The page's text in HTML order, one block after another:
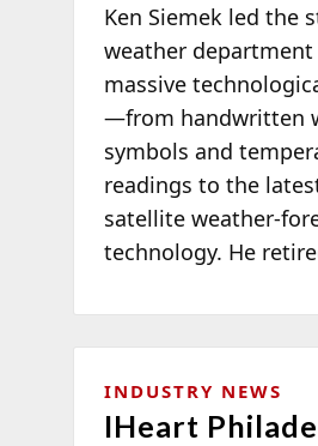
Ken Siemek led the
weather
massive
—from handwritten
symbols and
readings to the
satellite weather-
technology. He
INDUSTRY NEWS
IHeart